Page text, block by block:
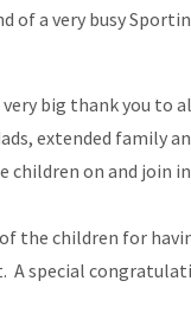
of a very busy
very big thank you to
extended family
children on and join
the children for
A special